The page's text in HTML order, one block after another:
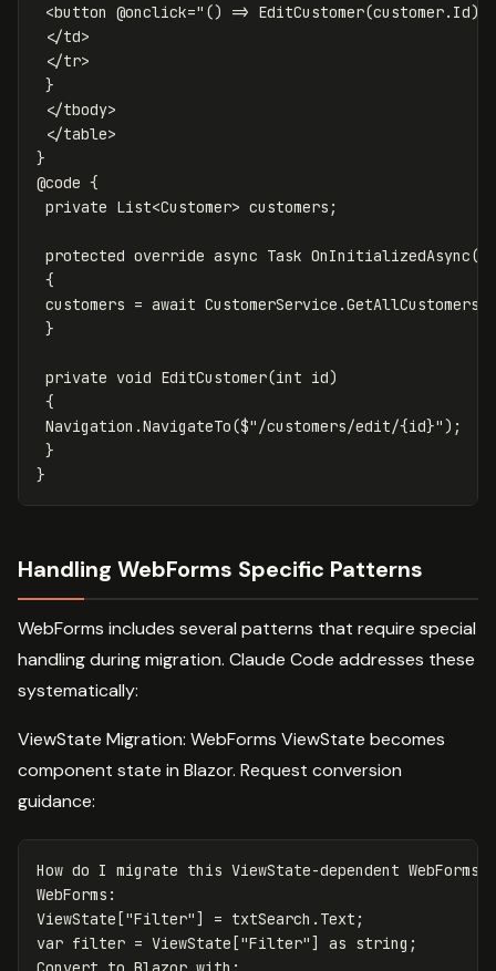
<button @onclick="() =>
</td>
</tr>
}
</tbody>
</table>
}
@code {
private List<Customer> customers;
protected override async Task OnInitializedAsync()
{
customers = await
}
private void EditCustomer(int id)
{
Navigation.NavigateTo($"/customers/edit/{id}");
}
Handling WebForms Specific Patterns
WebForms includes several patterns that require special
handling during migration. Claude Code addresses these
systematically:
ViewState Migration: WebForms ViewState becomes
component state in Blazor. Request conversion
guidance:
How do I migrate this ViewState-dependent
WebForms:
ViewState["Filter"] = txtSearch.Text;
var filter = ViewState["Filter"] as string;